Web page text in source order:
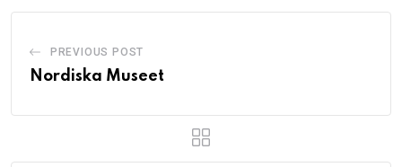
PREVIOUS POST
Nordiska Museet